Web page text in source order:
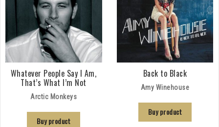
Whatever People Say I Am,
That’s What I’m Not
Arctic Monkeys
Buy product
Back to Black
Amy Winehouse
Buy product